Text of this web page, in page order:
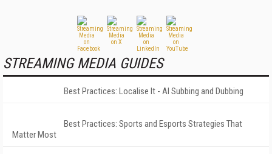
STREAMING MEDIA GUIDES
Best Practices: Localise It - AI Subbing and Dubbing
Best Practices: Sports and Esports Strategies That
Matter Most